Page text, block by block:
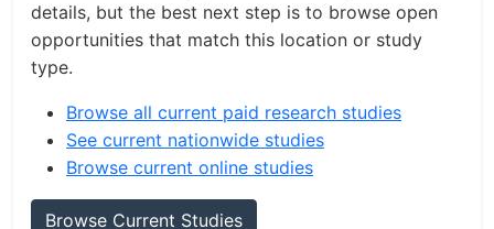
details, but the best next step is to browse open
opportunities that match this location or study
type.
Browse all current paid research studies
See current nationwide studies
Browse current online studies
Browse Current Studies